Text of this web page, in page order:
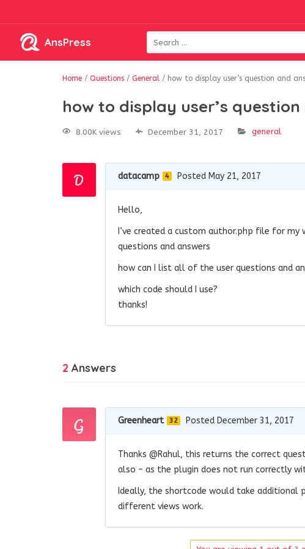
AnsPress
Home / Questions / General / how to display user’s question and
how to display user’s
8.00K views December 31, 2017 general
datacamp 4 Posted May 21, 2017
Hello,
I’ve created a custom author.php file for my
questions and answers
how can I list all of the user questions and
which code should I use?
thanks!
2 Answers
Greenheart 32 Posted December 31, 2017
Thanks @Rahul, this returns the correct
also – as the plugin does not run correctly
Ideally, the shortcode would take
different views work.